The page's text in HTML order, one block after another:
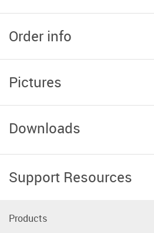
Order info
Pictures
Downloads
Support Resources
Products